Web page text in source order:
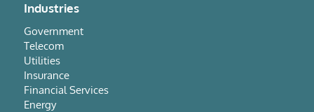
Industries
Government
Telecom
Utilities
Insurance
Financial Services
Energy